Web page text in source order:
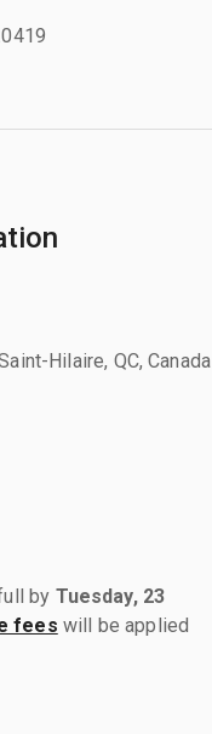
Hilaire, QC, Canada
by Tuesday, 23
fees will be applied